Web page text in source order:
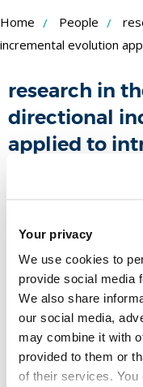
Your privacy
We use cookies to
provide social media
We also share
our social media,
may combine it with
provided to them or
of their services.
Skip
to
Home People
incremental evolution
research in
directional
applied to
Duration:September
People